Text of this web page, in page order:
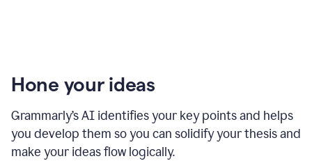
Hone your ideas
Grammarly’s AI identifies your key points and helps
you develop them so you can solidify your thesis and
make your ideas flow logically.